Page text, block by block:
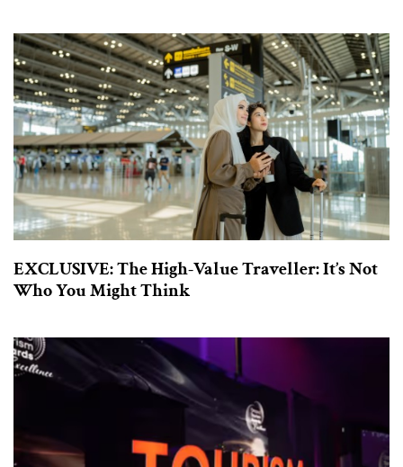
EXCLUSIVE: The High-Value Traveller: It’s Not
Who You Might Think